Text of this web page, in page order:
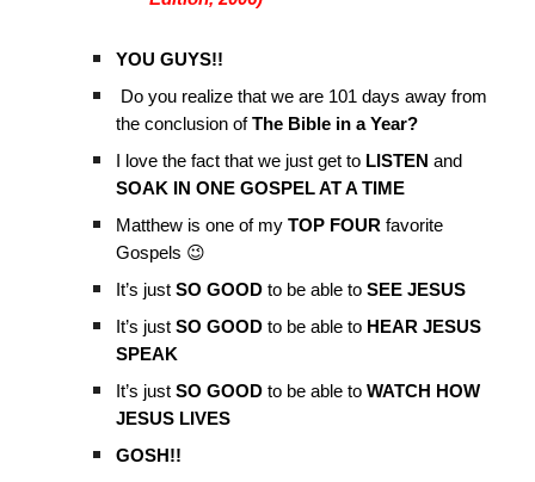
YOU GUYS!!
Do you realize that we are 101 days away from
the conclusion ofThe Bible in a Year?
I love the fact that we just get to LISTEN and
SOAK IN ONE GOSPEL AT A TIME
Matthew is one of my TOP FOUR favorite
Gospels 😉
It’s justSO GOOD to be able toSEE JESUS
It’s justSO GOOD to be able to HEAR JESUS
SPEAK
It’s just SO GOODto be able toWATCH HOW
JESUS LIVES
GOSH!!